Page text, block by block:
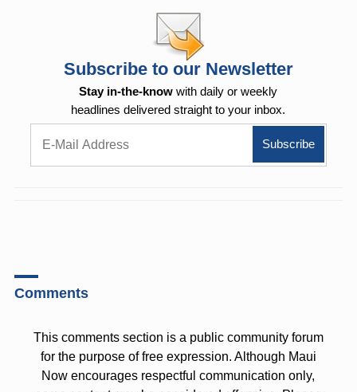
Subscribe to our Newsletter
Stay in-the-know with daily or weekly
headlines delivered straight to your inbox.
Comments
This comments section is a public community forum
for the purpose of free expression. Although Maui
Now encourages respectful communication only,